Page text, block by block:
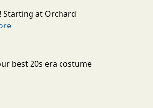
Starting at Orchard
best 20s era costume